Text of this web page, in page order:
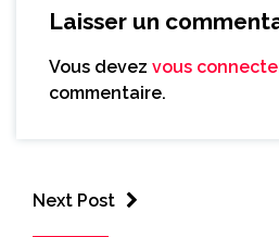
Laisser un
Vous devez vous
commentaire.
Next Post